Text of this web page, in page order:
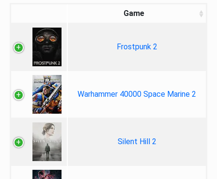
Game
Frostpunk 2
Warhammer 40000 Space Marine 2
Silent Hill 2